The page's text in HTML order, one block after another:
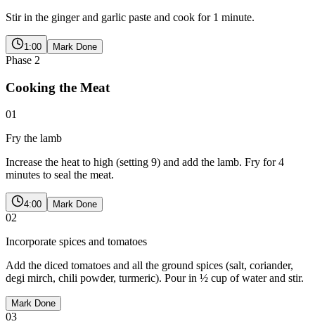
Stir in the ginger and garlic paste and cook for 1 minute.
1:00 Mark Done
Phase 2
Cooking the Meat
01
Fry the lamb
Increase the heat to high (setting 9) and add the lamb. Fry for 4
minutes to seal the meat.
4:00 Mark Done
02
Incorporate spices and tomatoes
Add the diced tomatoes and all the ground spices (salt, coriander,
degi mirch, chili powder, turmeric). Pour in ½ cup of water and stir.
Mark Done
03